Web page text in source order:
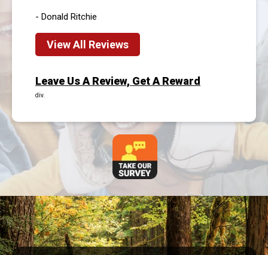
- Donald Ritchie
View All Reviews
Leave Us A Review, Get A Reward
div.